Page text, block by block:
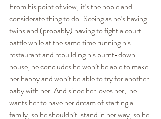
From his point of view, it’s the noble and
considerate thing to do. Seeing as he’s having
twins and (probably) having to fight a court
battle while at the same time running his
restaurant and rebuilding his burnt-down
house, he concludes he won’t be able to make
her happy and won’t be able to try for another
baby with her. And since her loves her,  he
wants her to have her dream of starting a
family, so he shouldn’t  stand in her way, so he